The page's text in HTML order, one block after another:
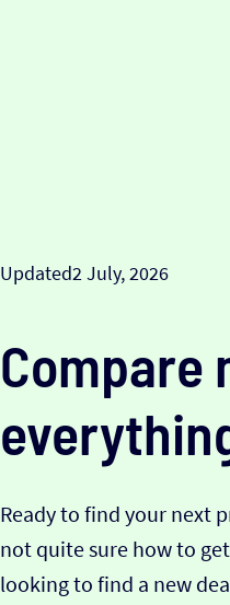
Updated2 July, 2026
Compare
Ready to find your next
not quite sure how to
looking to find a new